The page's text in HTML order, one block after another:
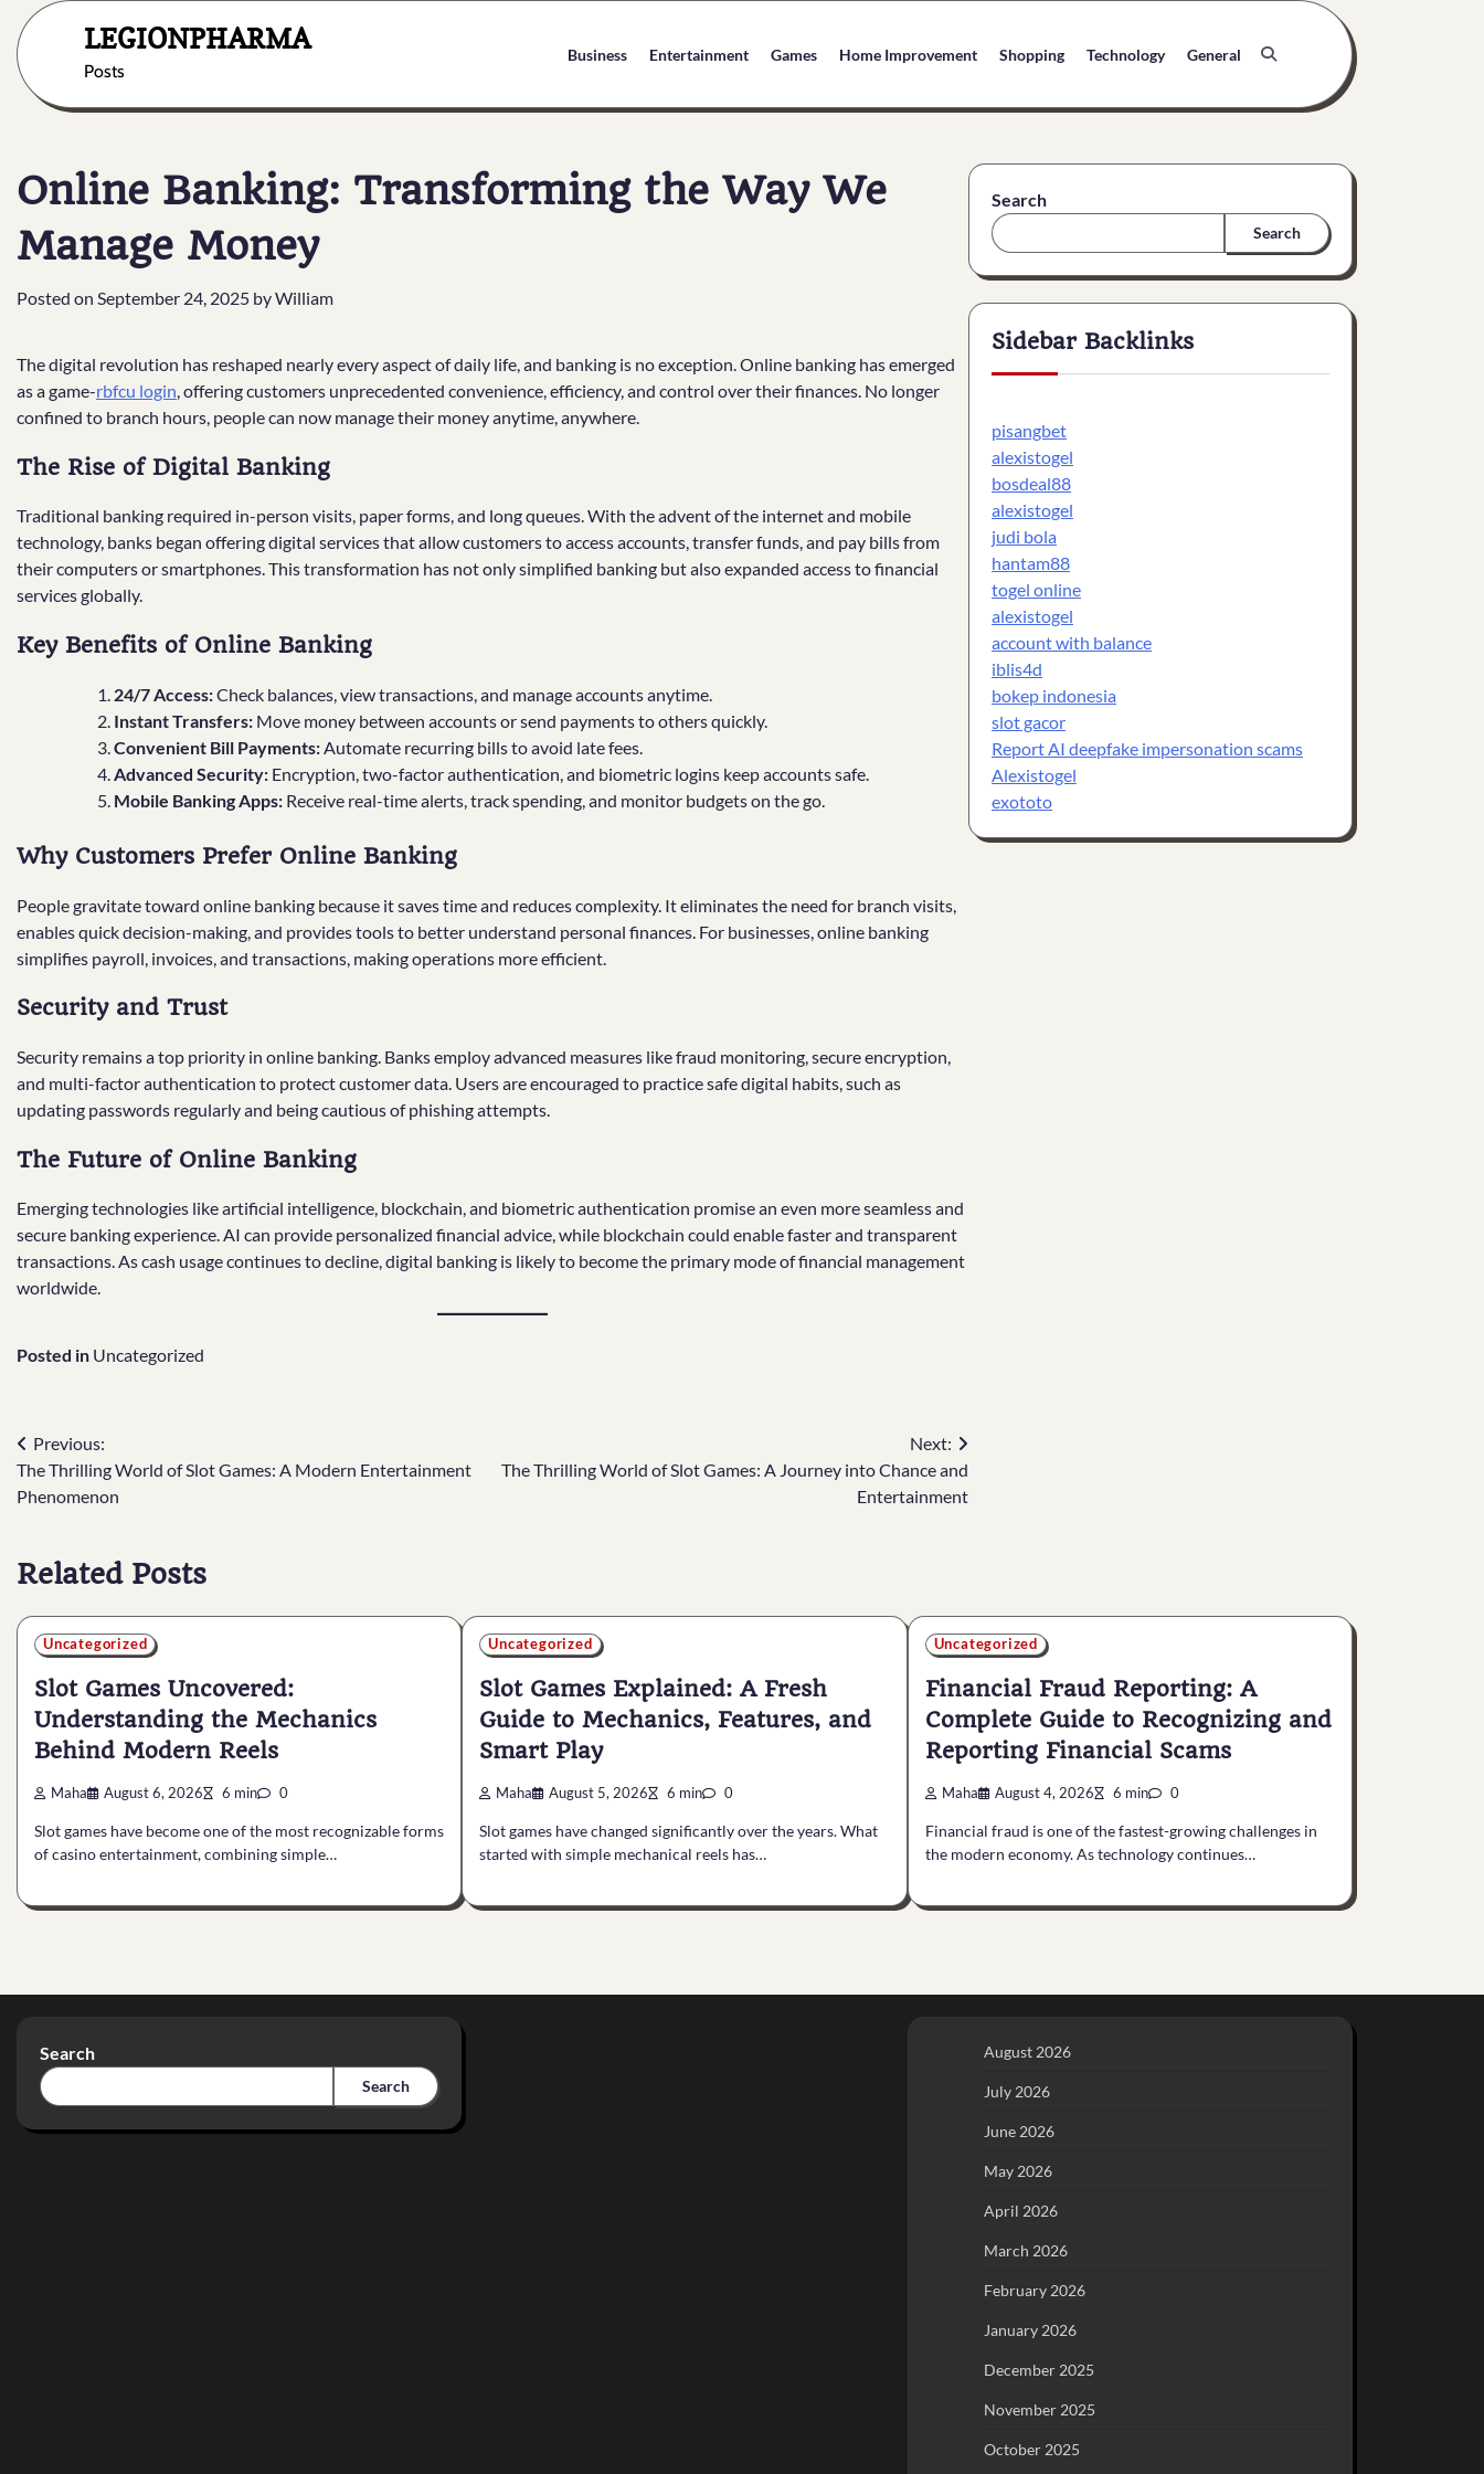
content
LEGIONPHARMA
Posts
Business Entertainment Games Home Improvement Shopping Technology General
Online Banking: Transforming the Way We
Manage Money
Posted on September 24, 2025 byWilliam
The digital revolution has reshaped nearly every aspect of daily life, and banking is no exception. Online banking has emerged
as a game-rbfcu login, offering customers unprecedented convenience, efficiency, and control over their finances. No longer
confined to branch hours, people can now manage their money anytime, anywhere.
The Rise of Digital Banking
Traditional banking required in-person visits, paper forms, and long queues. With the advent of the internet and mobile
technology, banks began offering digital services that allow customers to access accounts, transfer funds, and pay bills from
their computers or smartphones. This transformation has not only simplified banking but also expanded access to financial
services globally.
Key Benefits of Online Banking
24/7 Access:Check balances, view transactions, and manage accounts anytime.
Instant Transfers: Move money between accounts or send payments to others quickly.
Convenient Bill Payments:Automate recurring bills to avoid late fees.
Advanced Security: Encryption, two-factor authentication, and biometric logins keep accounts safe.
Mobile Banking Apps: Receive real-time alerts, track spending, and monitor budgets on the go.
Why Customers Prefer Online Banking
People gravitate toward online banking because it saves time and reduces complexity. It eliminates the need for branch visits,
enables quick decision-making, and provides tools to better understand personal finances. For businesses, online banking
simplifies payroll, invoices, and transactions, making operations more efficient.
Security and Trust
Security remains a top priority in online banking. Banks employ advanced measures like fraud monitoring, secure encryption,
and multi-factor authentication to protect customer data. Users are encouraged to practice safe digital habits, such as
updating passwords regularly and being cautious of phishing attempts.
The Future of Online Banking
Emerging technologies like artificial intelligence, blockchain, and biometric authentication promise an even more seamless and
secure banking experience. AI can provide personalized financial advice, while blockchain could enable faster and transparent
transactions. As cash usage continues to decline, digital banking is likely to become the primary mode of financial management
worldwide.
Posted in Uncategorized
Post
navigation
Previous:
The Thrilling World of Slot Games: A Modern Entertainment
Phenomenon
Next:
The Thrilling World of Slot Games: A Journey into Chance and
Entertainment
Search
Search
Sidebar Backlinks
pisangbet
alexistogel
bosdeal88
alexistogel
judi bola
hantam88
togel online
alexistogel
account with balance
iblis4d
bokep indonesia
slot gacor
Report AI deepfake impersonation scams
Alexistogel
exototo
Related Posts
Uncategorized
Slot Games Uncovered:
Understanding the Mechanics
Behind Modern Reels
Maha August 6, 2026 6 min 0
Slot games have become one of the most recognizable forms
of casino entertainment, combining simple…
Uncategorized
Slot Games Explained: A Fresh
Guide to Mechanics, Features, and
Smart Play
Maha August 5, 2026 6 min 0
Slot games have changed significantly over the years. What
started with simple mechanical reels has…
Uncategorized
Financial Fraud Reporting: A
Complete Guide to Recognizing and
Reporting Financial Scams
Maha August 4, 2026 6 min 0
Financial fraud is one of the fastest-growing challenges in
the modern economy. As technology continues…
Search
Search
August 2026
July 2026
June 2026
May 2026
April 2026
March 2026
February 2026
January 2026
December 2025
November 2025
October 2025